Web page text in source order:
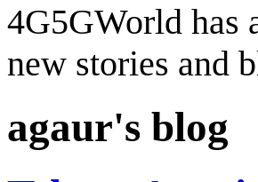
4G5GWorld has
new stories and
agaur's blog